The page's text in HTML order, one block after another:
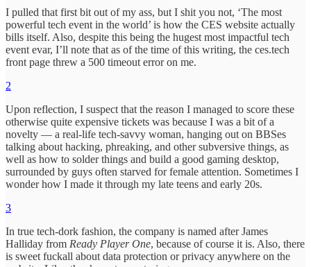
I pulled that first bit out of my ass, but I shit you not, ‘The most
powerful tech event in the world’ is how the CES website actually
bills itself. Also, despite this being the hugest most impactful tech
event evar, I’ll note that as of the time of this writing, the ces.tech
front page threw a 500 timeout error on me.
2
Upon reflection, I suspect that the reason I managed to score these
otherwise quite expensive tickets was because I was a bit of a
novelty — a real-life tech-savvy woman, hanging out on BBSes
talking about hacking, phreaking, and other subversive things, as
well as how to solder things and build a good gaming desktop,
surrounded by guys often starved for female attention. Sometimes I
wonder how I made it through my late teens and early 20s.
3
In true tech-dork fashion, the company is named after James
Halliday from Ready Player One, because of course it is. Also, there
is sweet fuckall about data protection or privacy anywhere on the